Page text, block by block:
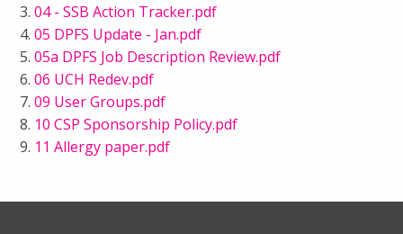
04 - SSB Action Tracker.pdf
05 DPFS Update - Jan.pdf
05a DPFS Job Description Review.pdf
06 UCH Redev.pdf
09 User Groups.pdf
10 CSP Sponsorship Policy.pdf
11 Allergy paper.pdf